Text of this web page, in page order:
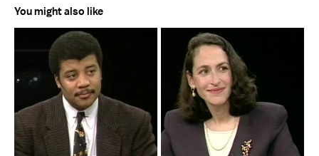
You might also like